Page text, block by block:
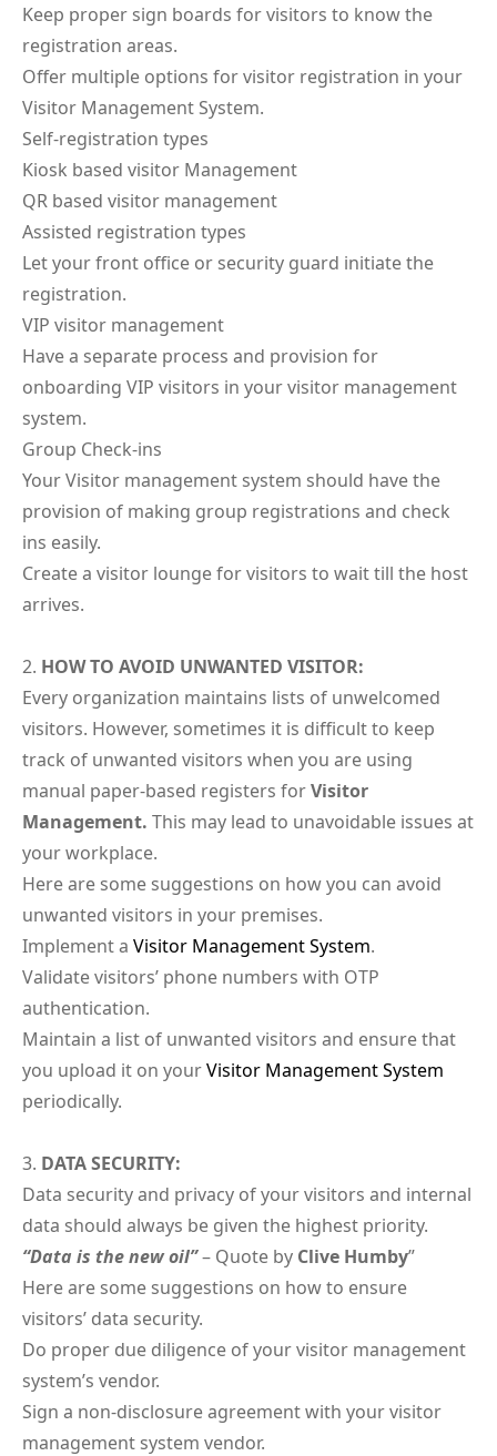
Keep proper sign boards for visitors to know the
registration areas.
Offer multiple options for visitor registration in your
Visitor Management System.
Self-registration types
Kiosk based visitor Management
QR based visitor management
Assisted registration types
Let your front office or security guard initiate the
registration.
VIP visitor management
Have a separate process and provision for
onboarding VIP visitors in your visitor management
system.
Group Check-ins
Your Visitor management system should have the
provision of making group registrations and check
ins easily.
Create a visitor lounge for visitors to wait till the host
arrives.
HOW TO AVOID UNWANTED VISITOR:
Every organization maintains lists of unwelcomed
visitors. However, sometimes it is difficult to keep
track of unwanted visitors when you are using
manual paper-based registers forVisitor
Management. This may lead to unavoidable issues at
your workplace.
Here are some suggestions on how you can avoid
unwanted visitors in your premises.
Implement a Visitor Management System.
Validate visitors’ phone numbers with OTP
authentication.
Maintain a list of unwanted visitors and ensure that
you upload it on yourVisitor Management System
periodically.
DATA SECURITY:
Data security and privacy of your visitors and internal
data should always be given the highest priority.
“Data is the new oil”– Quote by Clive Humby”
Here are some suggestions on how to ensure
visitors’ data security.
Do proper due diligence of your visitor management
system’s vendor.
Sign a non-disclosure agreement with your visitor
management system vendor.